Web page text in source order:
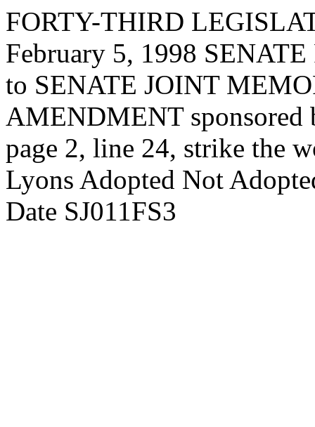
FORTY-THIRD
February 5, 1998
to SENATE JOINT
AMENDMENT sponsored
page 2, line 24, strike the
Lyons Adopted Not
Date SJ011FS3